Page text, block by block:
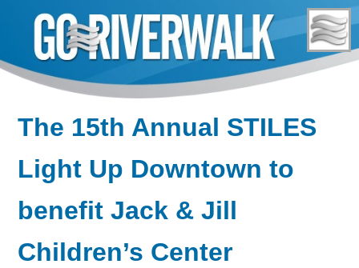
content
The 15th Annual STILES
Light Up Downtown to
benefit Jack & Jill
Children’s Center